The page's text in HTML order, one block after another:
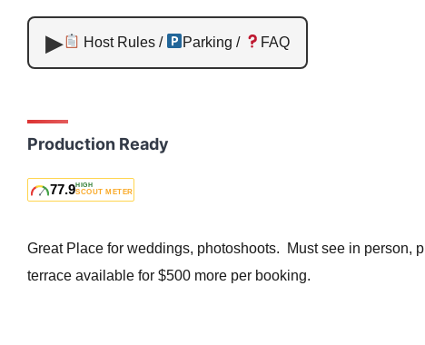
Host Rules / Parking / FAQ
Production Ready
77.9HIGH
SCOUT METER
Great Place for weddings, photoshoots. Must see in person,
terrace available for $500 more per booking.